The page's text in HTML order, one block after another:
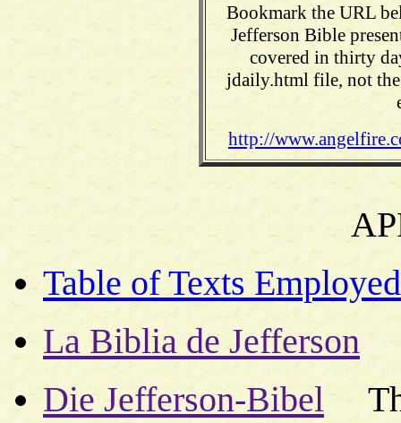
Bookmark the URL
Jefferson Bible
covered in thirty
jdaily.html file, not
http://
Table of Texts Employed
La Biblia de Jefferson
Die Jefferson-BibelThe